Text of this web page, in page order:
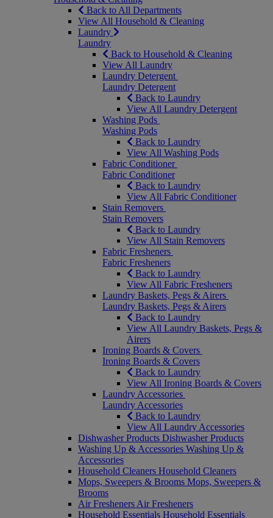
Back to All Departments
View All Household & Cleaning
Laundry
Laundry
Back to Household & Cleaning
View All Laundry
Laundry Detergent
Laundry Detergent
Back to Laundry
View All Laundry Detergent
Washing Pods
Washing Pods
Back to Laundry
View All Washing Pods
Fabric Conditioner
Fabric Conditioner
Back to Laundry
View All Fabric Conditioner
Stain Removers
Stain Removers
Back to Laundry
View All Stain Removers
Fabric Fresheners
Fabric Fresheners
Back to Laundry
View All Fabric Fresheners
Laundry Baskets, Pegs & Airers
Laundry Baskets, Pegs & Airers
Back to Laundry
View All Laundry Baskets, Pegs &
Airers
Ironing Boards & Covers
Ironing Boards & Covers
Back to Laundry
View All Ironing Boards & Covers
Laundry Accessories
Laundry Accessories
Back to Laundry
View All Laundry Accessories
Dishwasher Products Dishwasher Products
Washing Up & Accessories Washing Up &
Accessories
Household Cleaners Household Cleaners
Mops, Sweepers & Brooms Mops, Sweepers &
Brooms
Air Fresheners Air Fresheners
Household Essentials Household Essentials